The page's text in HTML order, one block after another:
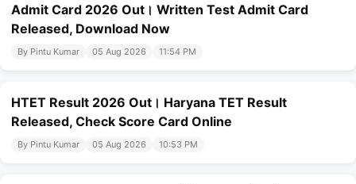
Admit Card 2026 Out। Written Test Admit Card
Released, Download Now
By Pintu Kumar 05 Aug 2026 11:54 PM
HTET Result 2026 Out। Haryana TET Result
Released, Check Score Card Online
By Pintu Kumar 05 Aug 2026 10:53 PM